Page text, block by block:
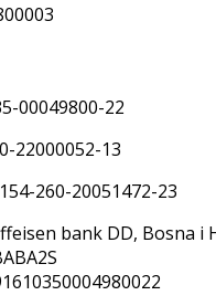
00049800-22
22000052-13
260-20051472-23
bank DD, Bosna i